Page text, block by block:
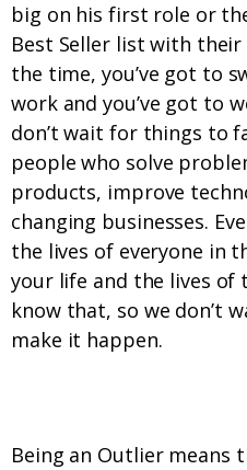
big on his first role or
Best Seller list with
the time, you’ve got to
work and you’ve got to
don’t wait for things to
people who solve
products, improve
changing businesses.
the lives of everyone in
your life and the lives of
know that, so we don’t
make it happen.
Being an Outlier